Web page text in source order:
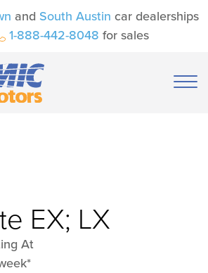
and South Austin car dealerships
1-888-442-8048 for sales
EX; LX
At